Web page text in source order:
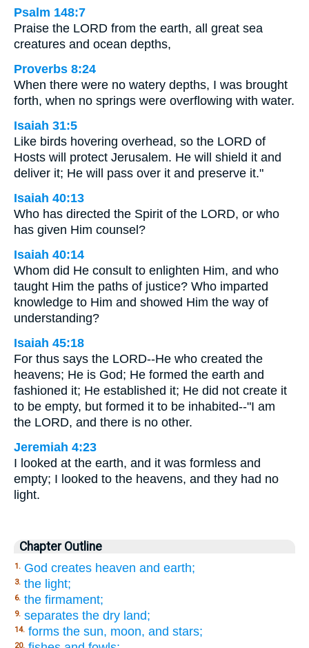
Psalm 148:7
Praise the LORD from the earth, all great sea
creatures and ocean depths,
Proverbs 8:24
When there were no watery depths, I was brought
forth, when no springs were overflowing with water.
Isaiah 31:5
Like birds hovering overhead, so the LORD of
Hosts will protect Jerusalem. He will shield it and
deliver it; He will pass over it and preserve it."
Isaiah 40:13
Who has directed the Spirit of the LORD, or who
has given Him counsel?
Isaiah 40:14
Whom did He consult to enlighten Him, and who
taught Him the paths of justice? Who imparted
knowledge to Him and showed Him the way of
understanding?
Isaiah 45:18
For thus says the LORD--He who created the
heavens; He is God; He formed the earth and
fashioned it; He established it; He did not create it
to be empty, but formed it to be inhabited--"I am
the LORD, and there is no other.
Jeremiah 4:23
I looked at the earth, and it was formless and
empty; I looked to the heavens, and they had no
light.
Chapter Outline
1. God creates heaven and earth;
3. the light;
6. the firmament;
9. separates the dry land;
14. forms the sun, moon, and stars;
20.